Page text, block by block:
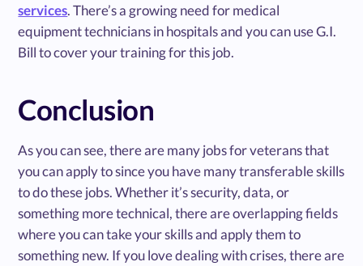
services. There’s a growing need for medical
equipment technicians in hospitals and you can use G.I.
Bill to cover your training for this job.
Conclusion
As you can see, there are many jobs for veterans that
you can apply to since you have many transferable skills
to do these jobs. Whether it’s security, data, or
something more technical, there are overlapping fields
where you can take your skills and apply them to
something new. If you love dealing with crises, there are